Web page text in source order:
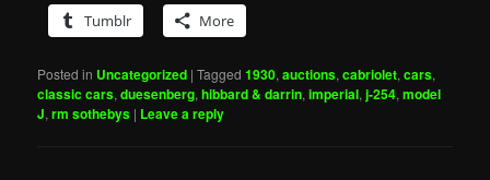
Tumblr More
Posted in Uncategorized |Tagged 1930,auctions,cabriolet,cars,
classic cars,duesenberg,hibbard & darrin,imperial,j-254,model
J,rm sothebys | Leave a reply